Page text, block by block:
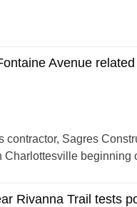
Avenue
Sagres
Charlottesville beginning
Rivanna Trail tests